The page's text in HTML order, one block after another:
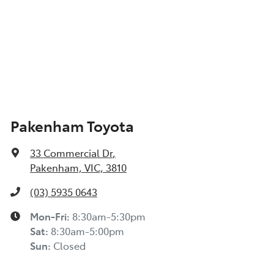
Pakenham Toyota
33 Commercial Dr,
Pakenham, VIC, 3810
(03) 5935 0643
Mon-Fri: 8:30am-5:30pm
Sat: 8:30am-5:00pm
Sun: Closed